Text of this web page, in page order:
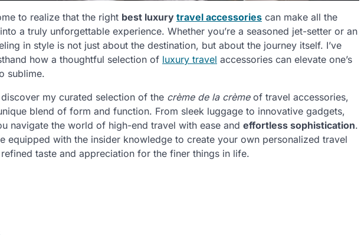
to realize that the right best luxury travel accessories can make all the
a truly unforgettable experience. Whether you’re a seasoned jet-setter or an
in style is not just about the destination, but about the journey itself. I’ve
how a thoughtful selection of luxury travel accessories can elevate one’s
sublime.
my curated selection of the crème de la crèmeof travel accessories,
blend of form and function. From sleek luggage to innovative gadgets,
navigate the world of high-end travel with ease and effortless sophistication.
equipped with the insider knowledge to create your own personalized travel
taste and appreciation for the finer things in life.